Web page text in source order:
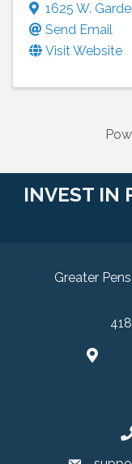
1625 W.
Send Email
Visit Website
INVEST IN
Greater